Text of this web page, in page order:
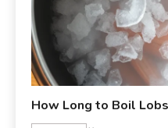
How Long to Boil